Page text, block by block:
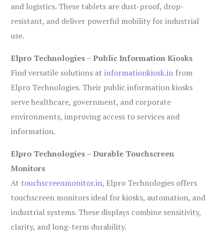
and logistics. These tablets are dust-proof, drop-
resistant, and deliver powerful mobility for industrial
use.
Elpro Technologies – Public Information Kiosks
Find versatile solutions atinformationkiosk.in from
Elpro Technologies. Their public information kiosks
serve healthcare, government, and corporate
environments, improving access to services and
information.
Elpro Technologies – Durable Touchscreen
Monitors
At touchscreenmonitor.in, Elpro Technologies offers
touchscreen monitors ideal for kiosks, automation, and
industrial systems. These displays combine sensitivity,
clarity, and long-term durability.